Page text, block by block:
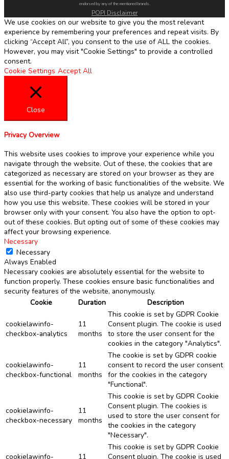
endorsed by any of the mentioned brands.
POPI Disclaimer
We use cookies on our website to give you the most relevant
experience by remembering your preferences and repeat visits. By
clicking “Accept All”, you consent to the use of ALL the cookies.
However, you may visit "Cookie Settings" to provide a controlled
consent.
Cookie Settings Accept All
Close
Privacy Overview
This website uses cookies to improve your experience while you
navigate through the website. Out of these, the cookies that are
categorized as necessary are stored on your browser as they are
essential for the working of basic functionalities of the website. We
also use third-party cookies that help us analyze and understand
how you use this website. These cookies will be stored in your
browser only with your consent. You also have the option to opt-
out of these cookies. But opting out of some of these cookies may
affect your browsing experience.
Necessary
Necessary
Always Enabled
Necessary cookies are absolutely essential for the website to
function properly. These cookies ensure basic functionalities and
security features of the website, anonymously.
Cookie
Duration Description
cookielawinfo-
checkbox-analytics
11
months
This cookie is set by GDPR Cookie
Consent plugin. The cookie is used
to store the user consent for the
cookies in the category "Analytics".
cookielawinfo-
checkbox-functional
11
months
The cookie is set by GDPR cookie
consent to record the user consent
for the cookies in the category
"Functional".
cookielawinfo-
checkbox-necessary
11
months
This cookie is set by GDPR Cookie
Consent plugin. The cookies is
used to store the user consent for
the cookies in the category
"Necessary".
cookielawinfo-
11
This cookie is set by GDPR Cookie
Consent plugin. The cookie is used